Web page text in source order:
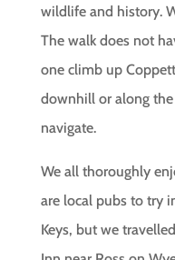
wildlife and history.
The walk does not
one climb up
downhill or along
navigate.
We all thoroughly
are local pubs to try
Keys, but we